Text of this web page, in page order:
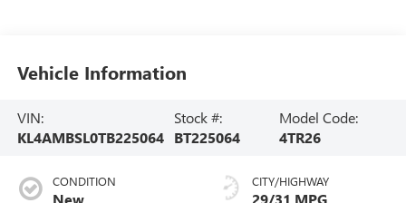
Vehicle Information
VIN:
KL4AMBSL0TB225064
Stock #:
BT225064
Model Code:
4TR26
CONDITION
New
CITY/HIGHWAY
29/31 MPG